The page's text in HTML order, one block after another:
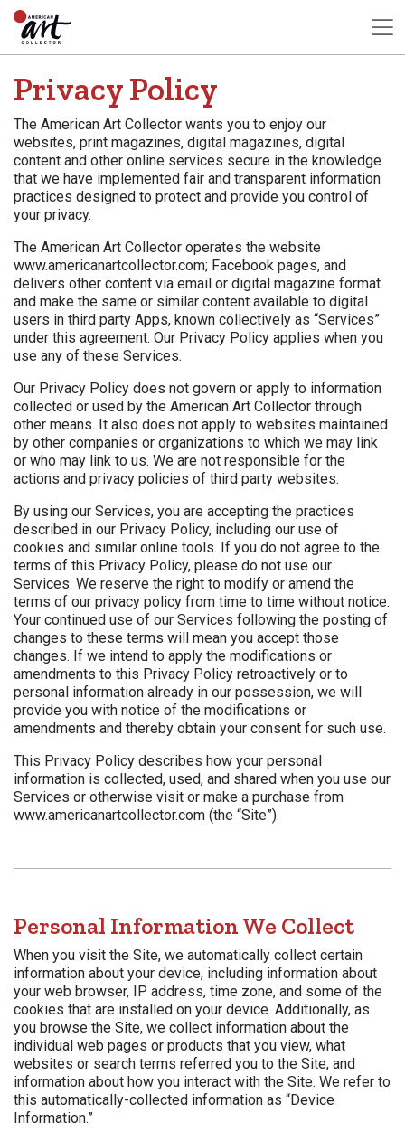
Privacy Policy
The American Art Collector wants you to enjoy our
websites, print magazines, digital magazines, digital
content and other online services secure in the knowledge
that we have implemented fair and transparent information
practices designed to protect and provide you control of
your privacy.
The American Art Collector operates the website
www.americanartcollector.com; Facebook pages, and
delivers other content via email or digital magazine format
and make the same or similar content available to digital
users in third party Apps, known collectively as “Services”
under this agreement. Our Privacy Policy applies when you
use any of these Services.
Our Privacy Policy does not govern or apply to information
collected or used by the American Art Collector through
other means. It also does not apply to websites maintained
by other companies or organizations to which we may link
or who may link to us. We are not responsible for the
actions and privacy policies of third party websites.
By using our Services, you are accepting the practices
described in our Privacy Policy, including our use of
cookies and similar online tools. If you do not agree to the
terms of this Privacy Policy, please do not use our
Services. We reserve the right to modify or amend the
terms of our privacy policy from time to time without notice.
Your continued use of our Services following the posting of
changes to these terms will mean you accept those
changes. If we intend to apply the modifications or
amendments to this Privacy Policy retroactively or to
personal information already in our possession, we will
provide you with notice of the modifications or
amendments and thereby obtain your consent for such use.
This Privacy Policy describes how your personal
information is collected, used, and shared when you use our
Services or otherwise visit or make a purchase from
www.americanartcollector.com (the “Site”).
Personal Information We Collect
When you visit the Site, we automatically collect certain
information about your device, including information about
your web browser, IP address, time zone, and some of the
cookies that are installed on your device. Additionally, as
you browse the Site, we collect information about the
individual web pages or products that you view, what
websites or search terms referred you to the Site, and
information about how you interact with the Site. We refer to
this automatically-collected information as “Device
Information.”